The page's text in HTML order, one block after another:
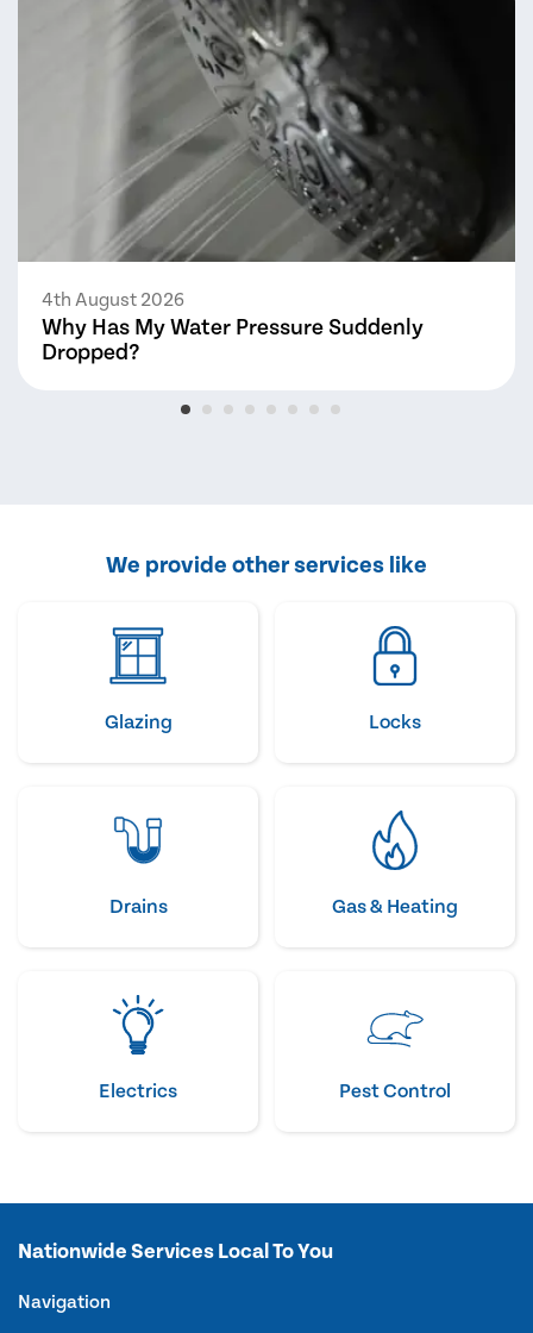
4th August 2026
Why Has My Water Pressure Suddenly
Dropped?
We provide other services like
Glazing Locks
Drains Gas & Heating
Electrics Pest Control
Nationwide Services Local To You
Navigation